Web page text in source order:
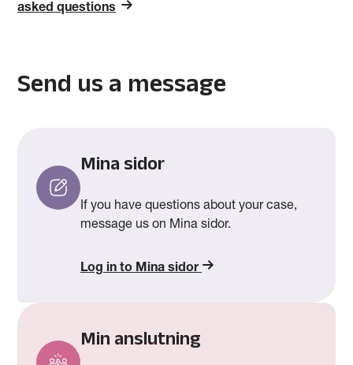
asked questions
Send us a message
Mina sidor
If you have questions about your case,
message us on Mina sidor.
Log in to Mina sidor
Min anslutning